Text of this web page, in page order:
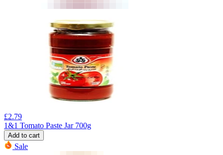
£2.79
1&1 Tomato Paste Jar 700g
Add to cart
Sale